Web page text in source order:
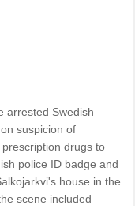
arrested Swedish
suspicion of
drugs to
police ID badge and
house in the
scene included